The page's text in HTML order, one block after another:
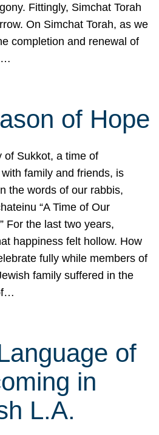
Fittingly, Simchat Torah
On Simchat Torah, as we
completion and renewal of
of Hope
of Sukkot, a time of
family and friends, is
the words of our rabbis,
“A Time of Our
For the last two years,
happiness felt hollow. How
fully while members of
family suffered in the
of
in
L.A.